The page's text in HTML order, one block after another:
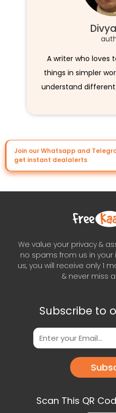
A writer who loves
things in simpler
understand
Join our Whatsapp and
get instant dealalerts
We value your privacy &
no spams from us in your
us, you will receive only 1
& never miss
Subscribe to
Scan This QR